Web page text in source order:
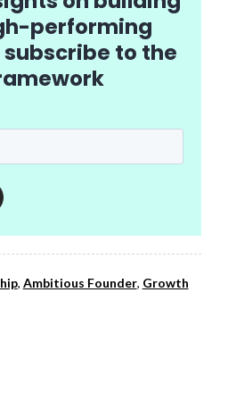
performing
to the
, Ambitious Founder, Growth